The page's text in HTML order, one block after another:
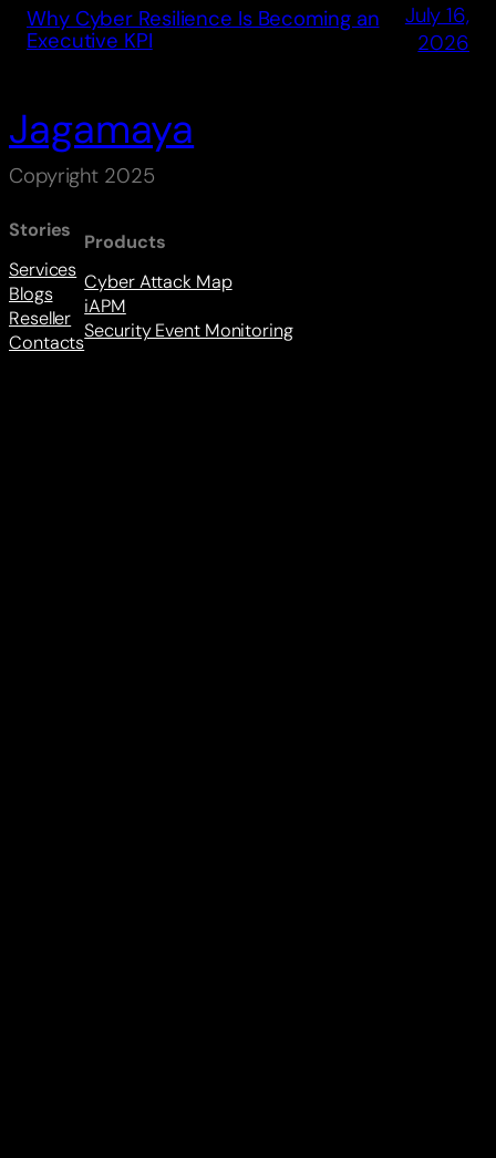
Why Cyber Resilience Is Becoming an
Executive KPI
July 16,
2026
Jagamaya
Copyright 2025
Stories
Services
Blogs
Reseller
Contacts
Products
Cyber Attack Map
iAPM
Security Event Monitoring